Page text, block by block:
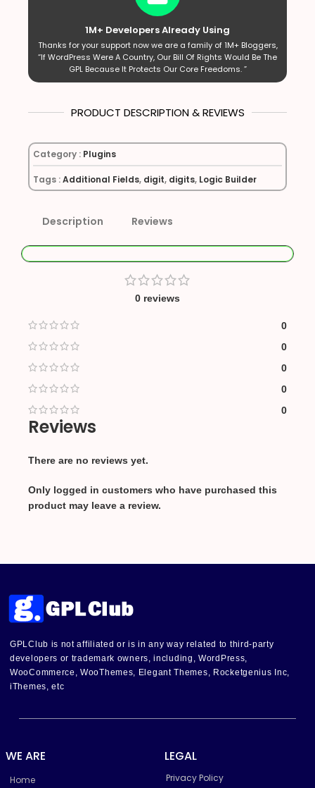
1M+ Developers Already Using
Thanks for your support now we are a family of 1M+ Bloggers,
“If WordPress Were A Country, Our Bill Of Rights Would Be The
GPL Because It Protects Our Core Freedoms. ”
PRODUCT DESCRIPTION & REVIEWS
Category : Plugins
Tags :Additional Fields, digit, digits, Logic Builder
Description Reviews
0 reviews
0
0
0
0
0
Reviews
There are no reviews yet.
Only logged in customers who have purchased this
product may leave a review.
GPLClub is not affiliated or is in any way related to third-party
developers or trademark owners, including, WordPress,
WooCommerce, WooThemes, Elegant Themes, Rocketgenius Inc,
iThemes, etc
WE ARE
Home
LEGAL
Privacy Policy